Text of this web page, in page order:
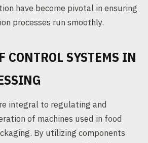
have become pivotal in ensuring
processes run smoothly.
CONTROL SYSTEMS IN
integral to regulating and
of machines used in food
By utilizing components